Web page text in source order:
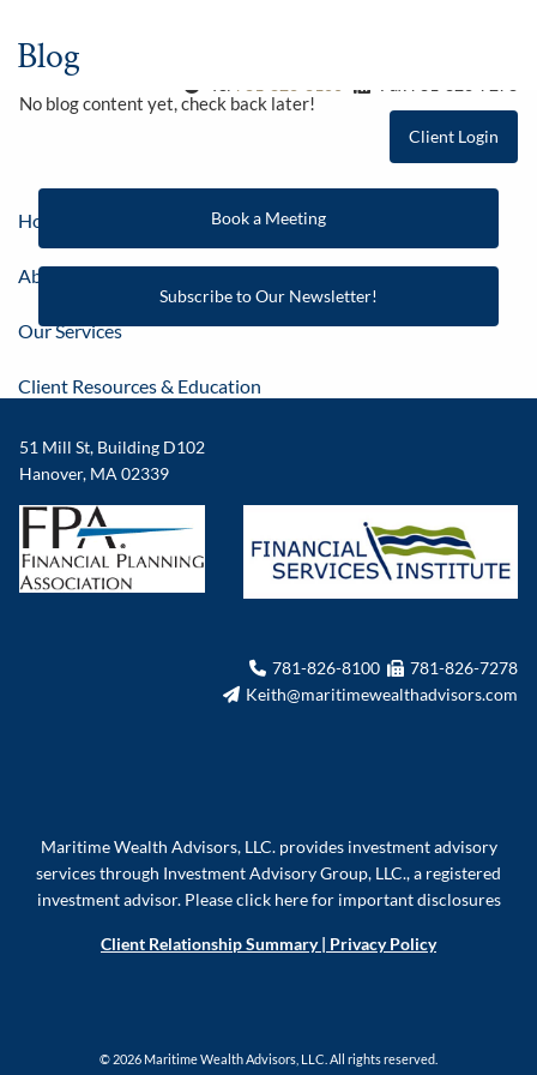
Client Login
Home
About
Our Services
Client Resources & Education
Contact
Blog
No blog content yet, check back later!
Book a Meeting
Subscribe to Our Newsletter!
51 Mill St, Building D102
Hanover, MA 02339
781-826-8100
781-826-7278
Keith@maritimewealthadvisors.com
Maritime Wealth Advisors, LLC. provides investment advisory
services through Investment Advisory Group, LLC., a registered
investment advisor. Please click here for important disclosures
Client Relationship Summary| Privacy Policy
© 2026 Maritime Wealth Advisors, LLC. All rights reserved.